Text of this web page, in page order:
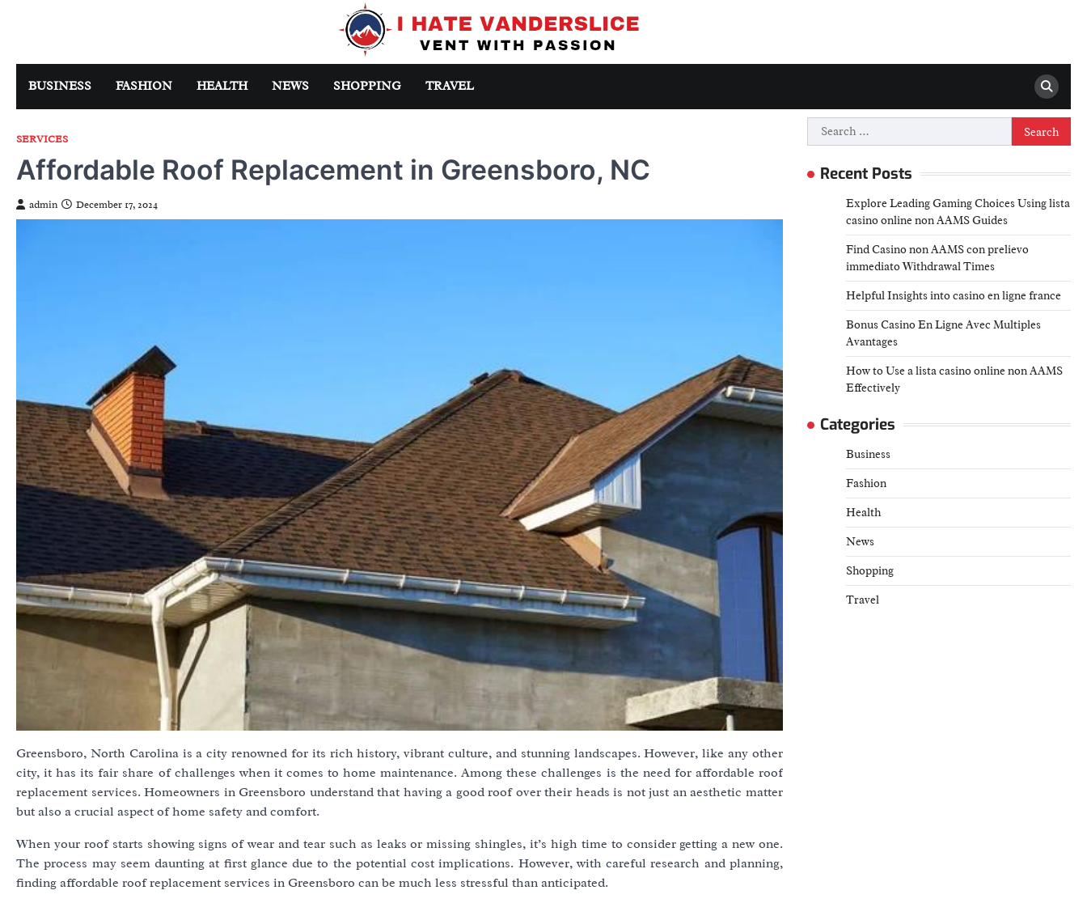
BUSINESS FASHION HEALTH NEWS SHOPPING TRAVEL
SERVICES
Affordable Roof Replacement in Greensboro, NC
admin December 17, 2024
Greensboro, North Carolina is a city renowned for its rich history, vibrant culture, and stunning landscapes. However, like any other
city, it has its fair share of challenges when it comes to home maintenance. Among these challenges is the need for affordable roof
replacement services. Homeowners in Greensboro understand that having a good roof over their heads is not just an aesthetic matter
but also a crucial aspect of home safety and comfort.
When your roof starts showing signs of wear and tear such as leaks or missing shingles, it’s high time to consider getting a new one.
The process may seem daunting at first glance due to the potential cost implications. However, with careful research and planning,
finding affordable roof replacement services in Greensboro can be much less stressful than anticipated.
Search
for:
Recent Posts
Explore Leading Gaming Choices Using lista
casino online non AAMS Guides
Find Casino non AAMS con prelievo
immediato Withdrawal Times
Helpful Insights into casino en ligne france
Bonus Casino En Ligne Avec Multiples
Avantages
How to Use a lista casino online non AAMS
Effectively
Categories
Business
Fashion
Health
News
Shopping
Travel